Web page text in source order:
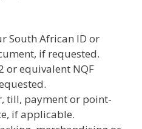
South African ID or
if requested.
or equivalent NQF
till, payment or point-
if applicable.